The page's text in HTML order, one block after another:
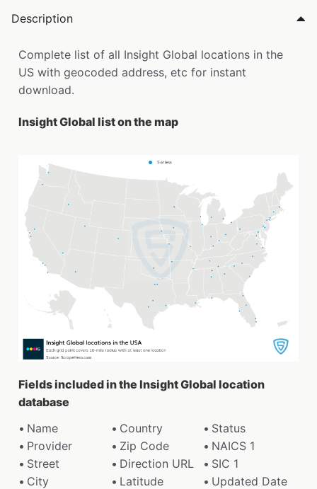
Description
Complete list of all Insight Global locations in the
US with geocoded address, etc for instant
download.
Insight Global list on the map
Fields included in the Insight Global location
database
Name
Country
Status
Provider
Zip Code
NAICS 1
Street
Direction URL
SIC 1
City
Latitude
Updated Date